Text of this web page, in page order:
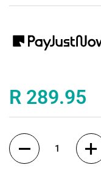
Price:
R 289.95
Quantity